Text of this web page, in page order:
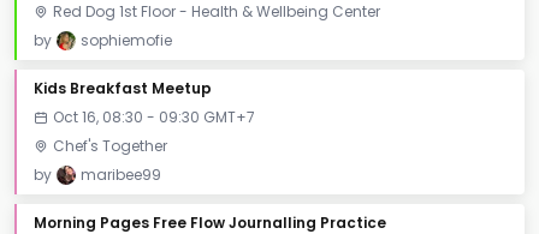
Red Dog 1st Floor - Health & Wellbeing Center
by
sophiemofie
Kids Breakfast Meetup
Oct 16, 08:30 - 09:30 GMT+7
Chef's Together
by
maribee99
Morning Pages Free Flow Journalling Practice